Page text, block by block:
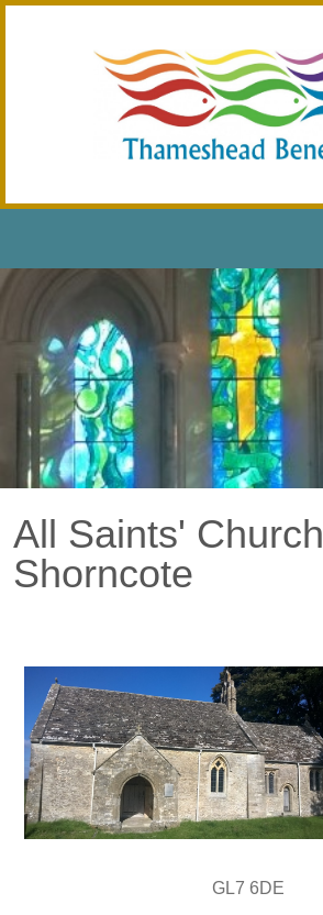
All Saints' Church
Shorncote
GL7 6DE